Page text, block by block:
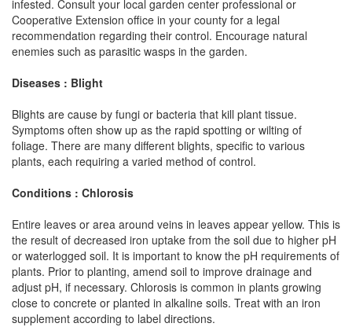
infested. Consult your local garden center professional or
Cooperative Extension office in your county for a legal
recommendation regarding their control. Encourage natural
enemies such as parasitic wasps in the garden.
Diseases : Blight
Blights are cause by fungi or bacteria that kill plant tissue.
Symptoms often show up as the rapid spotting or wilting of
foliage. There are many different blights, specific to various
plants, each requiring a varied method of control.
Conditions : Chlorosis
Entire leaves or area around veins in leaves appear yellow. This is
the result of decreased iron uptake from the soil due to higher pH
or waterlogged soil. It is important to know the pH requirements of
plants. Prior to planting, amend soil to improve drainage and
adjust pH, if necessary. Chlorosis is common in plants growing
close to concrete or planted in alkaline soils. Treat with an iron
supplement according to label directions.